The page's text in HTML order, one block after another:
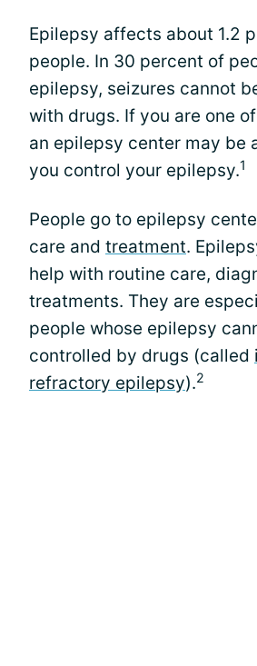
Epilepsy affects about 1.2
people. In 30 percent of
epilepsy, seizures cannot
with drugs. If you are one
an epilepsy center may be
you control your epilepsy.1
People go to epilepsy
care and treatment.
help with routine care,
treatments. They are
people whose epilepsy
controlled by drugs (called
refractory epilepsy).2